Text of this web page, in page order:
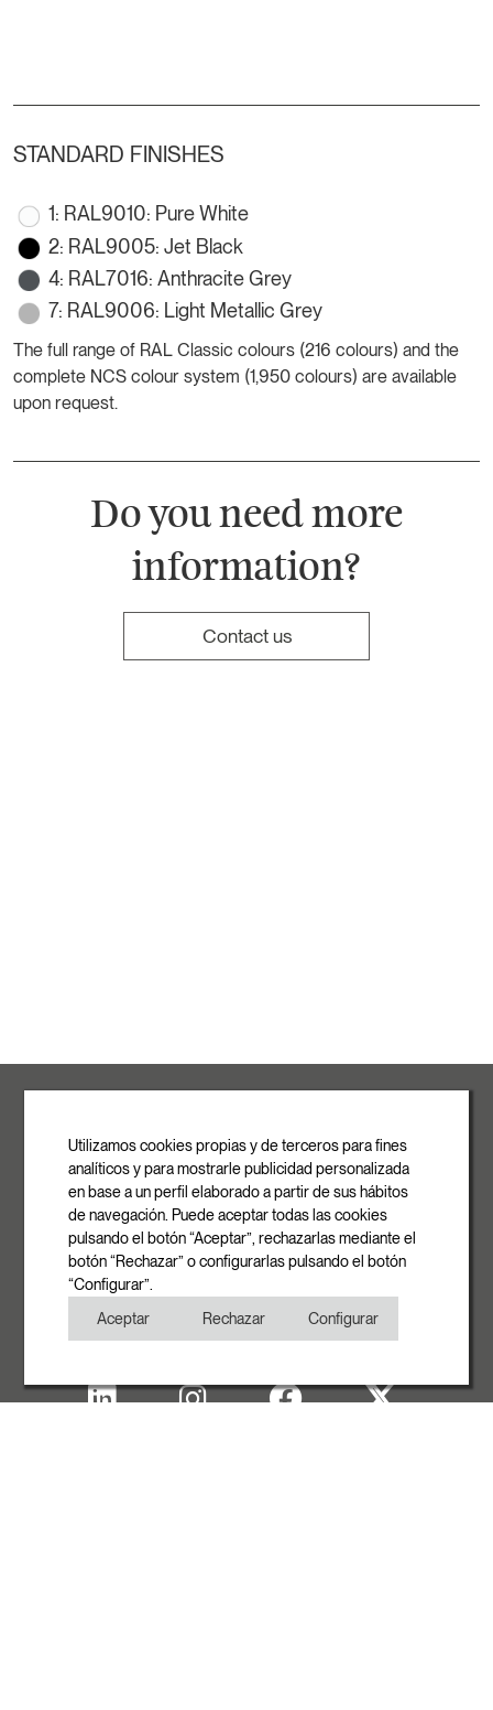
STANDARD FINISHES
1: RAL9010: Pure White
2: RAL9005: Jet Black
4: RAL7016: Anthracite Grey
7: RAL9006: Light Metallic Grey
The full range of RAL Classic colours (216 colours) and the
complete NCS colour system (1,950 colours) are available
upon request.
Do you need more
information?
Contact us
Ronda de la Font Grossa, 15 Pol. Ind. La Gavarra
08540 Centelles | Barcelona
E-mail
info@rovasi.com
Phone
+34 93 881 37 13
Utilizamos cookies propias y de terceros para fines
analíticos y para mostrarle publicidad personalizada
en base a un perfil elaborado a partir de sus hábitos
de navegación. Puede aceptar todas las cookies
pulsando el botón “Aceptar”, rechazarlas mediante el
botón “Rechazar” o configurarlas pulsando el botón
“Configurar”.
Aceptar
Rechazar Configurar